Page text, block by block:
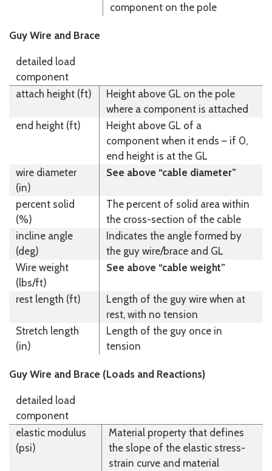
component on the pole
Guy Wire and Brace
detailed load
component
attach height (ft)
Height above GL on the pole
where a component is attached
end height (ft)
Height above GL of a
component when it ends – if 0,
end height is at the GL
wire diameter
(in)
See above “cable diameter”
percent solid
(%)
The percent of solid area within
the cross-section of the cable
incline angle
(deg)
Indicates the angle formed by
the guy wire/brace and GL
Wire weight
(lbs/ft)
See above “cable weight”
rest length (ft)
Length of the guy wire when at
rest, with no tension
Stretch length
(in)
Length of the guy once in
tension
Guy Wire and Brace (Loads and Reactions)
detailed load
component
elastic modulus
(psi)
Material property that defines
the slope of the elastic stress-
strain curve and material